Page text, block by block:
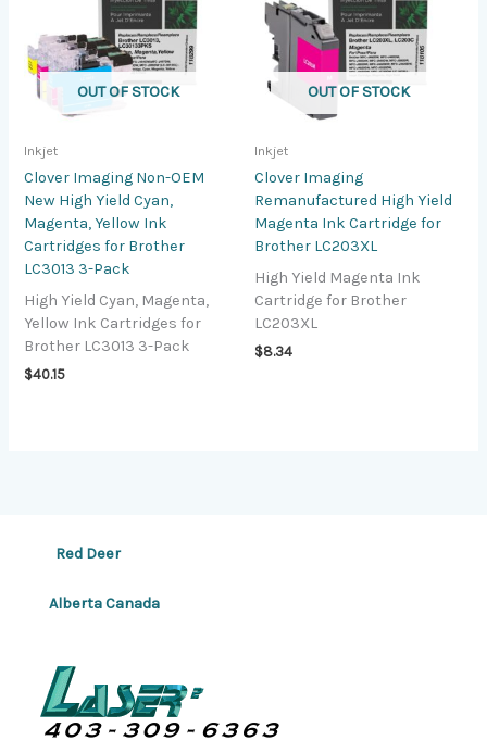
OUT OF STOCK
Inkjet
Clover Imaging Non-OEM
New High Yield Cyan,
Magenta, Yellow Ink
Cartridges for Brother
LC3013 3-Pack
High Yield Cyan, Magenta,
Yellow Ink Cartridges for
Brother LC3013 3-Pack
$40.15
OUT OF STOCK
Inkjet
Clover Imaging
Remanufactured High Yield
Magenta Ink Cartridge for
Brother LC203XL
High Yield Magenta Ink
Cartridge for Brother
LC203XL
$8.34
Red Deer
Alberta Canada